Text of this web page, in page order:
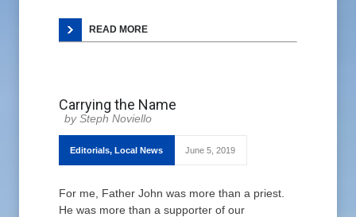
READ MORE
Carrying the Name
Steph Noviello
Editorials, Local News June 5, 2019
For me, Father John was more than a priest.
He was more than a supporter of our